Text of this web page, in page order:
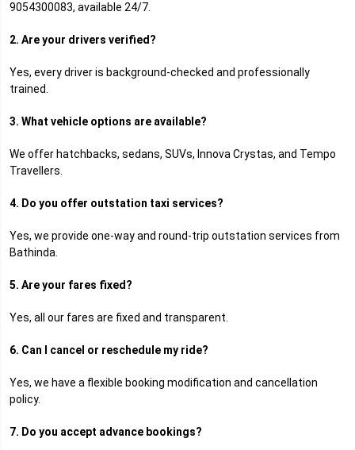
9054300083, available 24/7.
2. Are your drivers verified?
Yes, every driver is background-checked and professionally
trained.
3. What vehicle options are available?
We offer hatchbacks, sedans, SUVs, Innova Crystas, and Tempo
Travellers.
4. Do you offer outstation taxi services?
Yes, we provide one-way and round-trip outstation services from
Bathinda.
5. Are your fares fixed?
Yes, all our fares are fixed and transparent.
6. Can I cancel or reschedule my ride?
Yes, we have a flexible booking modification and cancellation
policy.
7. Do you accept advance bookings?